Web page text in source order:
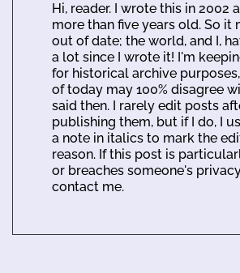
Hi, reader. I wrote this in 2002
more than five years old. So it
out of date; the world, and I,
a lot since I wrote it! I'm
for historical archive
of today may 100% disagree
said then. I rarely edit posts
publishing them, but if I do, I
a note in italics to mark the
reason. If this post is
or breaches someone's
contact me.